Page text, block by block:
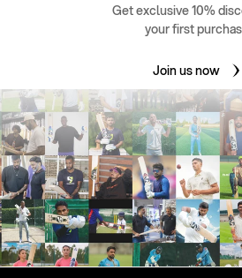
Get exclusive 10%
your first
Join us now